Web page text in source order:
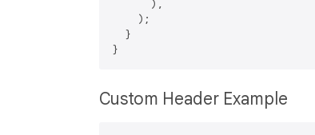
      ),
    );
  }
Custom Header Example